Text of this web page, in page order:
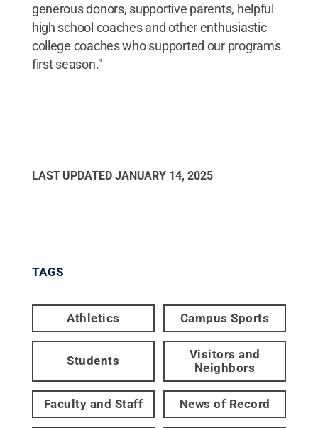
generous donors, supportive parents, helpful
high school coaches and other enthusiastic
college coaches who supported our program's
first season."
LAST UPDATED JANUARY 14, 2025
TAGS
Athletics Campus Sports
Students
Visitors and
Neighbors
Faculty and Staff News of Record